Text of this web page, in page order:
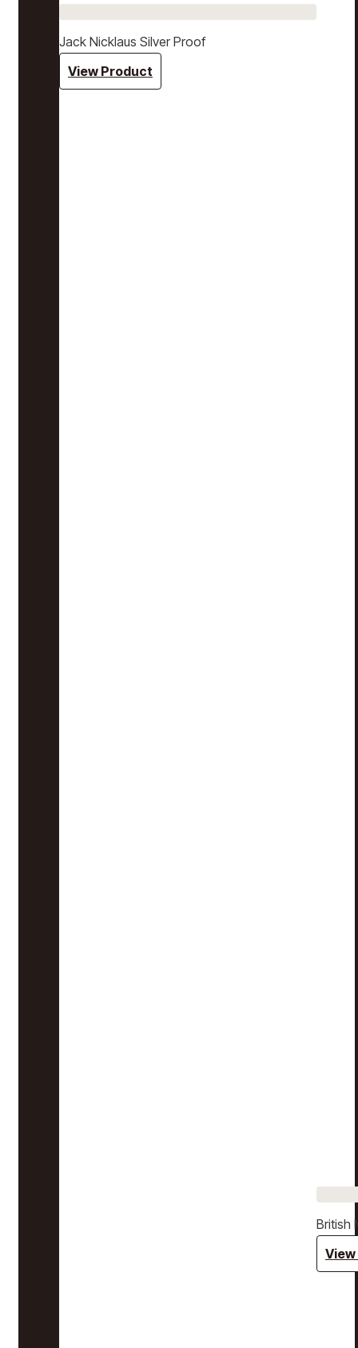
Jack Nicklaus Silver Proof
View Product
British